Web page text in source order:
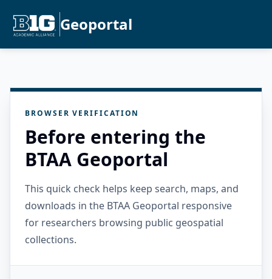
Geoportal
BROWSER VERIFICATION
Before entering the
BTAA Geoportal
This quick check helps keep search, maps, and
downloads in the BTAA Geoportal responsive
for researchers browsing public geospatial
collections.